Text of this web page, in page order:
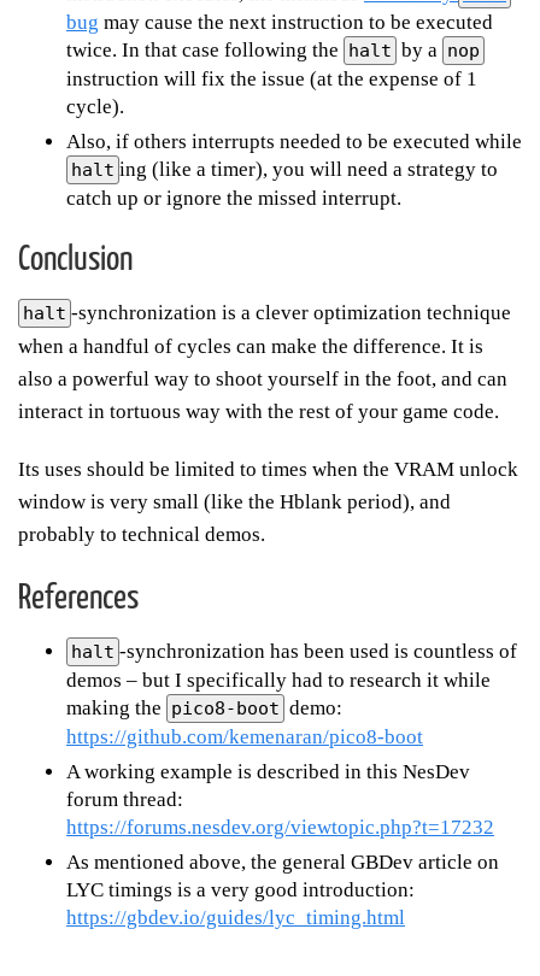
bug may cause the next instruction to be executed
twice. In that case following the
halt by a nop
instruction will fix the issue (at the expense of 1
cycle).
Also, if others interrupts needed to be executed while
halt ing (like a timer), you will need a strategy to
catch up or ignore the missed interrupt.
Conclusion
halt -synchronization is a clever optimization technique
when a handful of cycles can make the difference. It is
also a powerful way to shoot yourself in the foot, and can
interact in tortuous way with the rest of your game code.
Its uses should be limited to times when the VRAM unlock
window is very small (like the Hblank period), and
probably to technical demos.
References
halt -synchronization has been used is countless of
demos – but I specifically had to research it while
making the pico8-boot demo:
https://github.com/kemenaran/pico8-boot
A working example is described in this NesDev
forum thread:
https://forums.nesdev.org/viewtopic.php?t=17232
As mentioned above, the general GBDev article on
LYC timings is a very good introduction:
https://gbdev.io/guides/lyc_timing.html